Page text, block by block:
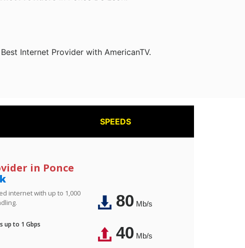
Internet Provider with AmericanTV.
SPEEDS
in Ponce
internet with up to 1,000
up to 1 Gbps
80Mb/s
40Mb/s